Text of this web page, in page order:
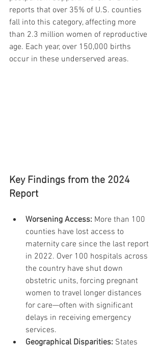
reports that over 35% of U.S. counties
fall into this category, affecting more
than 2.3 million women of reproductive
age. Each year, over 150,000 births
occur in these underserved areas.
Key Findings from the 2024
Report
Worsening Access: More than 100
counties have lost access to
maternity care since the last report
in 2022. Over 100 hospitals across
the country have shut down
obstetric units, forcing pregnant
women to travel longer distances
for care—often with significant
delays in receiving emergency
services.
Geographical Disparities: States